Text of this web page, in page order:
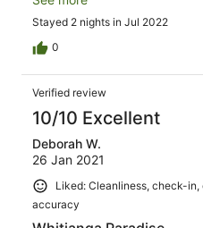
forward to going back over
thing though! The drive
rain and needed cleaning.
Stayed 2 nights in Jul 2022
0
Verified review
10/10 Excellent
Deborah W.
26 Jan 2021
Liked: Cleanliness, check-
accuracy